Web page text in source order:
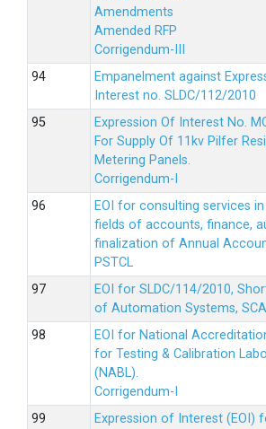
Amendments
Amended RFP
Corrigendum-III
Empanelment against
Interest no. SLDC/112/2010
Expression Of Interest No.
For Supply Of 11kv Pilfer
Metering Panels.
Corrigendum-I
EOI for consulting services
fields of accounts, finance,
finalization of Annual
PSTCL
EOI for SLDC/114/2010,
of Automation Systems,
EOI for National
for Testing & Calibration
(NABL).
Corrigendum-I
Expression of Interest (EOI)